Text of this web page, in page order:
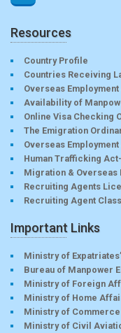
Resources
Country Profile
Countries Receiving
Overseas
Availability of
Online Visa Checking
The Emigration
Overseas
Human Trafficking
Migration & Overseas
Recruiting Agents
Recruiting Agent
Important Links
Ministry of
Bureau of Manpower
Ministry of Foreign
Ministry of Home
Ministry of Commerce
Ministry of Civil